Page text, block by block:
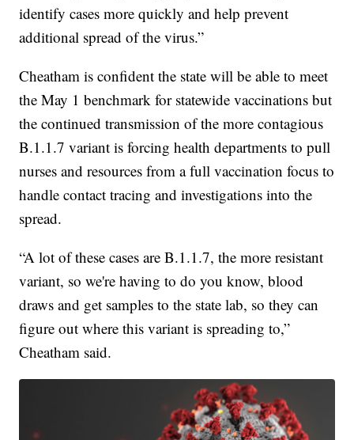
identify cases more quickly and help prevent
additional spread of the virus.”
Cheatham is confident the state will be able to meet
the May 1 benchmark for statewide vaccinations but
the continued transmission of the more contagious
B.1.1.7 variant is forcing health departments to pull
nurses and resources from a full vaccination focus to
handle contact tracing and investigations into the
spread.
“A lot of these cases are B.1.1.7, the more resistant
variant, so we're having to do you know, blood
draws and get samples to the state lab, so they can
figure out where this variant is spreading to,”
Cheatham said.